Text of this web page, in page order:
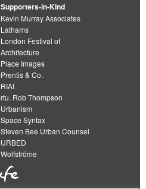
Supporters-in-Kind
Kevin Murray Associates
Lathams
London Festival of
Architecture
Place Images
Prentis & Co.
RIAI
rtu. Rob Thompson
Urbanism
Space Syntax
Steven Bee Urban Counsel
URBED
Wolfströme